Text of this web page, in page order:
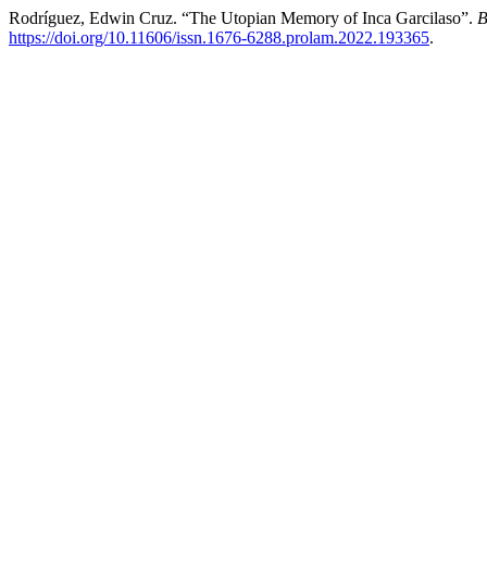
Rodríguez, Edwin Cruz. “The Utopian Memory of Inca Garcilaso”.
https://doi.org/10.11606/issn.1676-6288.prolam.2022.193365.